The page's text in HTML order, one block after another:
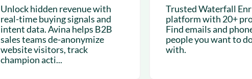
Unlock hidden revenue with
real-time buying signals and
intent data. Avina helps B2B
sales teams de-anonymize
website visitors, track
champion acti...
Trusted Waterfall
platform with 20+
Find emails and
people you want to
with.